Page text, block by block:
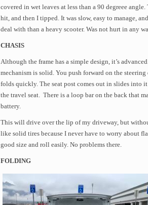
covered in wet leaves at less than a 90 degreee
hit, and then I tipped. It was slow, easy to manage,
deal with than a heavy scooter. Was not hurt in any
CHASIS
Although the frame has a simple design, it’s
mechanism is solid. You push forward on the
folds quickly. The seat post comes out in slides into
the travel seat. There is a loop bar on the back that
battery.
This will drive over the lip of my driveway, but
like solid tires because I never have to worry about
good size and roll easily. No problems there.
FOLDING